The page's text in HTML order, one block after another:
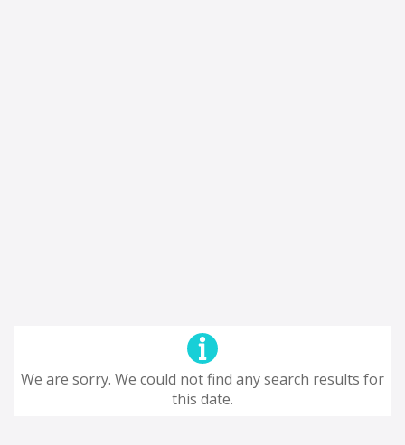
We are sorry. We could not find any search results for
this date.